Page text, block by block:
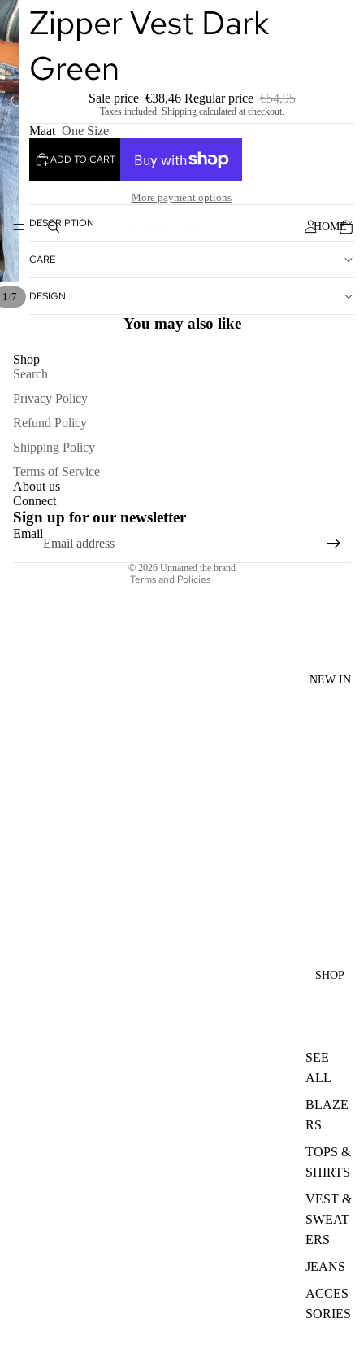
HOME
NEW IN
SHOP
SEE
ALL
BLAZE
RS
TOPS &
SHIRTS
VEST &
SWEAT
ERS
JEANS
ACCES
SORIES
1/7
Zipper Vest Dark
Green
Sale price €38,46 Regular price €54,95
Taxes included. Shipping calculated at checkout.
Maat One Size
ADD TO CART
More payment options
DESCRIPTION
CARE
DESIGN
You may also like
Shop
Search
Privacy Policy
Refund Policy
Shipping Policy
Terms of Service
About us
Connect
Sign up for our newsletter
Email
© 2026 Unnamed the brand
Terms and Policies
Contact information